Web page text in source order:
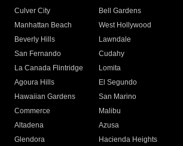
Culver City
Bell Gardens
Manhattan Beach
West Hollywood
Beverly Hills
Lawndale
San Fernando
Cudahy
La Canada Flintridge
Lomita
Agoura Hills
El Segundo
Hawaiian Gardens
San Marino
Commerce
Malibu
Altadena
Azusa
Glendora
Hacienda Heights